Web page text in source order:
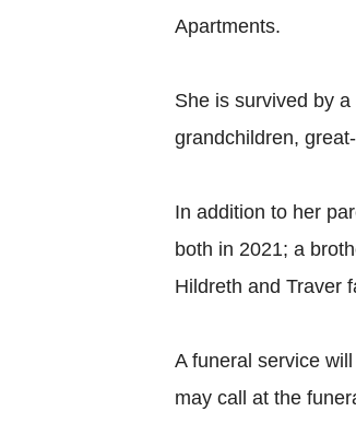
Apartments.
She is survived by
grandchildren,
In addition to her
both in 2021; a
Hildreth and Traver
A funeral service
may call at the